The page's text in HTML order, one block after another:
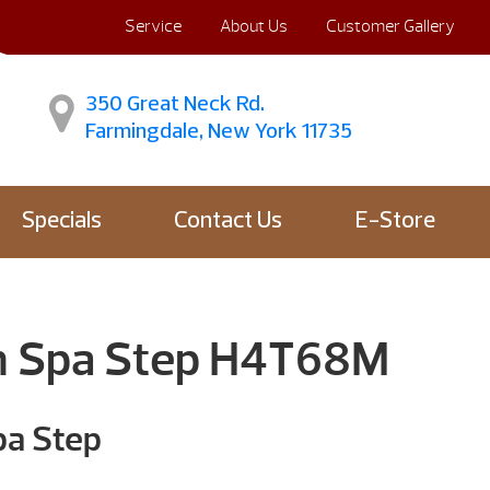
350 Great Neck Rd.
Farmingdale, New York 11735
Service About Us Customer Gallery
Specials Contact Us E-Store
Spa Step H4T68M
Step